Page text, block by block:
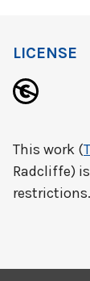
LICENSE
This work (
Radcliffe)
restrictions.